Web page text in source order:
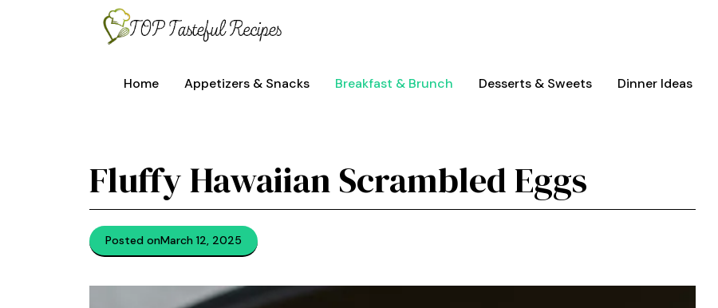
Home Appetizers & Snacks Breakfast & Brunch Desserts & Sweets Dinner Ideas
Fluffy Hawaiian Scrambled Eggs
Posted onMarch 12, 2025